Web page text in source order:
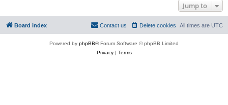
Jump to
Board index All times are UTC
Delete cookies
Contact us
Powered by phpBB® Forum Software © phpBB Limited
Privacy| Terms